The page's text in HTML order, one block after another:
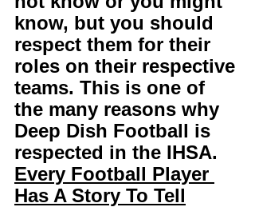
know, but you should
respect them for their
roles on their respective
teams. This is one of
the many reasons why
Deep Dish Football is
respected in the IHSA.
Every Football Player
Has A Story To Tell